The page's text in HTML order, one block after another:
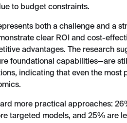
to budget constraints.
both a challenge and a
clear ROI and cost-
advantages. The research
foundational capabilities—are
indicating that even the most
more practical approaches:
targeted models, and 25% are